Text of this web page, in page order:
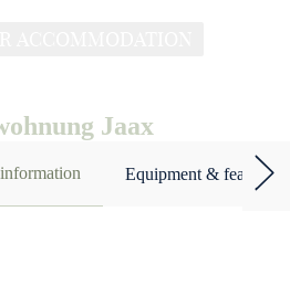
Jaax
Equipment & features